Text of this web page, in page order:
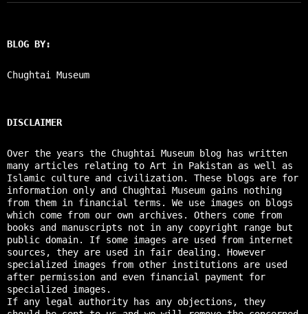
BLOG BY:
Chughtai Museum
DISCLAIMER
Over the years the Chughtai Museum blog has written
many articles relating to Art in Pakistan as well as
Islamic culture and civilization. These blogs are for
information only and Chughtai Museum gains nothing
from them in financial terms. We use images on blogs
which come from our own archives. Others come from
books and manuscripts not in any copyright range but
public domain. If some images are used from internet
sources, they are used in fair dealing. However
specialized images from other institutions are used
after permission and even financial payment for
specialized images.
If any legal authority has any objections, they